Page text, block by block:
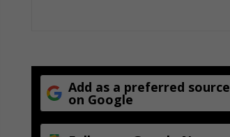
Add as a preferred source
on Google